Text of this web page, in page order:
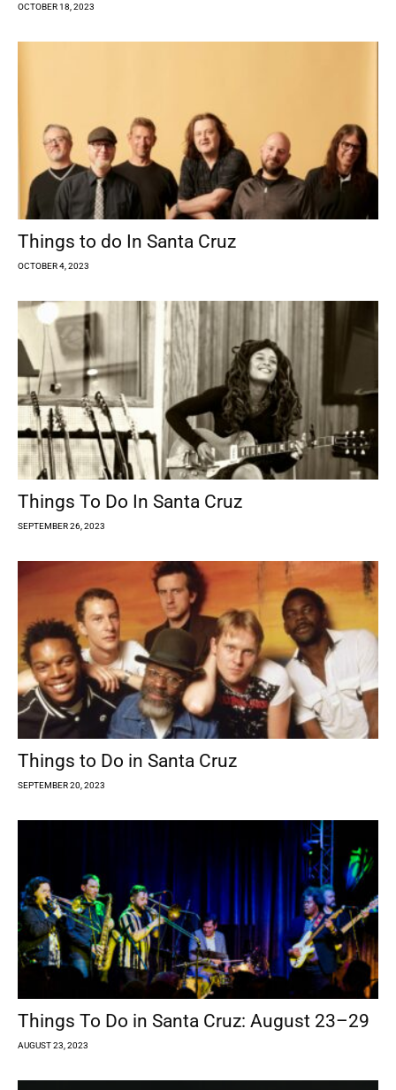
OCTOBER 18, 2023
Things to do In Santa Cruz
OCTOBER 4, 2023
Things To Do In Santa Cruz
SEPTEMBER 26, 2023
Things to Do in Santa Cruz
SEPTEMBER 20, 2023
Things To Do in Santa Cruz: August 23–29
AUGUST 23, 2023